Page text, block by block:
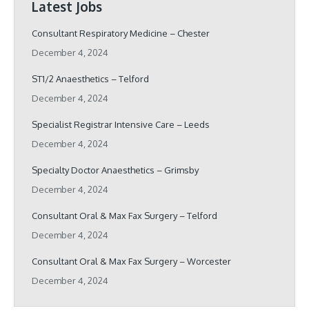
Latest Jobs
Consultant Respiratory Medicine – Chester
December 4, 2024
ST1/2 Anaesthetics – Telford
December 4, 2024
Specialist Registrar Intensive Care – Leeds
December 4, 2024
Specialty Doctor Anaesthetics – Grimsby
December 4, 2024
Consultant Oral & Max Fax Surgery – Telford
December 4, 2024
Consultant Oral & Max Fax Surgery – Worcester
December 4, 2024